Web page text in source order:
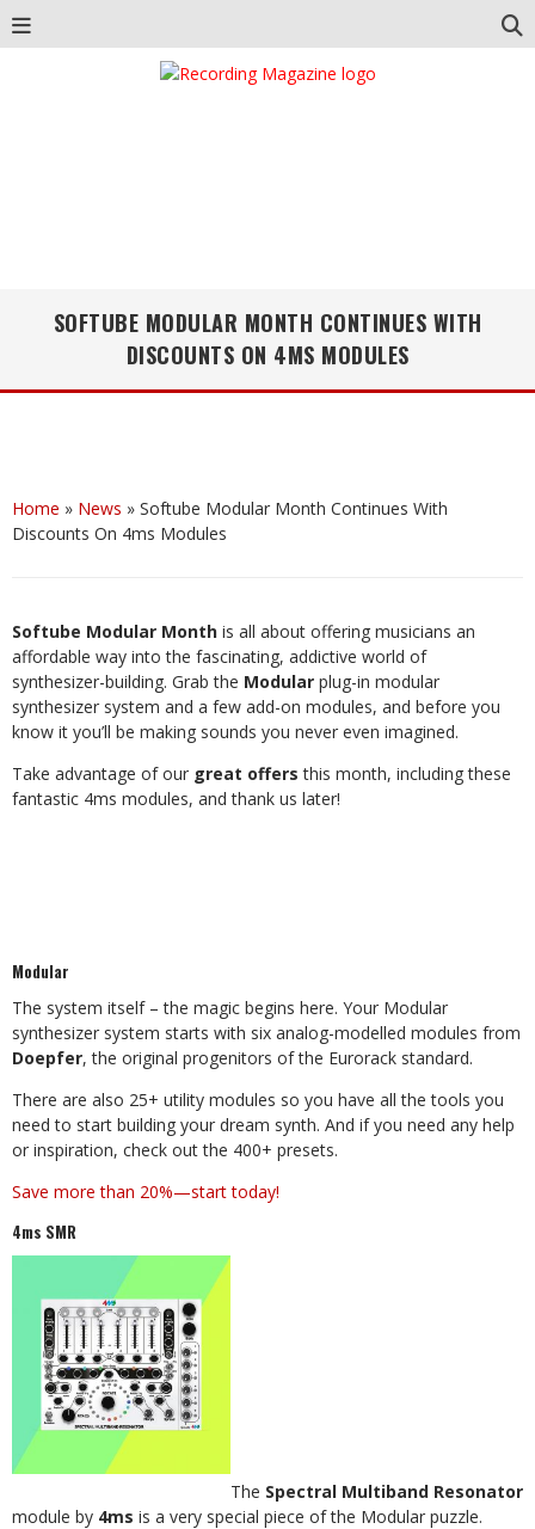
SOFTUBE MODULAR MONTH CONTINUES WITH
DISCOUNTS ON 4MS MODULES
Home » News » Softube Modular Month Continues With
Discounts On 4ms Modules
Softube Modular Month is all about offering musicians an
affordable way into the fascinating, addictive world of
synthesizer-building. Grab the Modular plug-in modular
synthesizer system and a few add-on modules, and before you
know it you’ll be making sounds you never even imagined.
Take advantage of our great offers this month, including these
fantastic 4ms modules, and thank us later!
Modular
The system itself – the magic begins here. Your Modular
synthesizer system starts with six analog-modelled modules from
Doepfer, the original progenitors of the Eurorack standard.
There are also 25+ utility modules so you have all the tools you
need to start building your dream synth. And if you need any help
or inspiration, check out the 400+ presets.
Save more than 20%—start today!
4ms SMR
The Spectral Multiband Resonator
module by 4ms is a very special piece of the Modular puzzle.